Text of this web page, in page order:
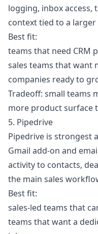
logging, inbox access,
context tied to a
Best fit:
teams that need CRM
sales teams that want
companies ready to
Tradeoff: small teams
more product surface
5. Pipedrive
Pipedrive is strongest
Gmail add-on and
activity to contacts,
the main sales
Best fit:
sales-led teams that
teams that want a